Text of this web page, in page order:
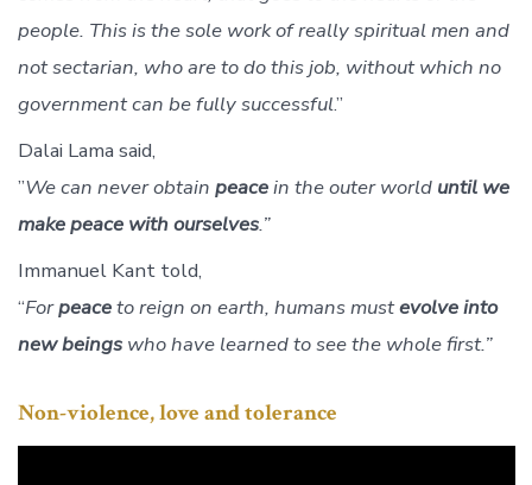
people. This is the sole work of really spiritual men and
not sectarian, who are to do this job, without which no
government can be fully successful.”
Dalai Lama said,
”We can never obtain peacein the outer world until we
make peace with ourselves.”
Immanuel Kant told,
“Forpeaceto reign on earth, humans mustevolve into
new beingswho have learned to see the whole first.”
Non-violence, love and tolerance